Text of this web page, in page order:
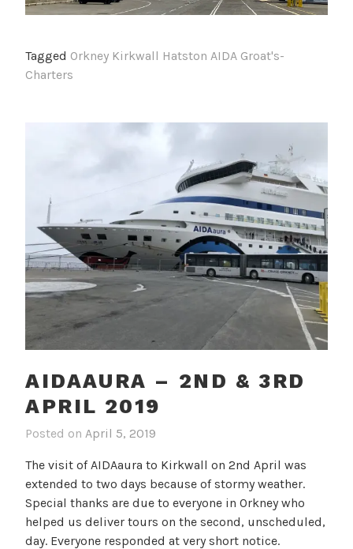
Tagged Orkney Kirkwall Hatston AIDA Groat's-
Charters
AIDAAURA – 2ND & 3RD
APRIL 2019
Posted on April 5, 2019
The visit of AIDAaura to Kirkwall on 2nd April was
extended to two days because of stormy weather.
Special thanks are due to everyone in Orkney who
helped us deliver tours on the second, unscheduled,
day. Everyone responded at very short notice.